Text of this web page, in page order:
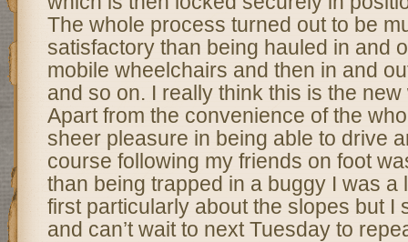
The whole process turned out to be
satisfactory than being hauled in and
mobile wheelchairs and then in and
and so on. I really think this is the
Apart from the convenience of the
sheer pleasure in being able to drive
course following my friends on foot
than being trapped in a buggy I was a
first particularly about the slopes but I
and can’t wait to next Tuesday to